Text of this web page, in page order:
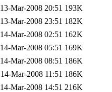
13-Mar-2008 20:51 193K
13-Mar-2008 23:51 182K
14-Mar-2008 02:51 162K
14-Mar-2008 05:51 169K
14-Mar-2008 08:51 186K
14-Mar-2008 11:51 186K
14-Mar-2008 14:51 216K